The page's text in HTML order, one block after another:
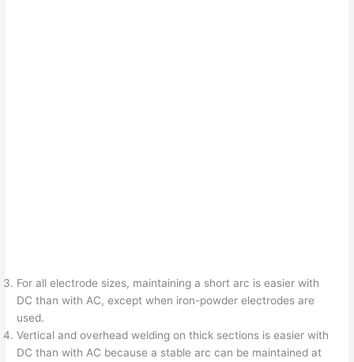
For all electrode sizes, maintaining a short arc is easier with
DC than with AC, except when iron-powder electrodes are
used.
Vertical and overhead welding on thick sections is easier with
DC than with AC because a stable arc can be maintained at